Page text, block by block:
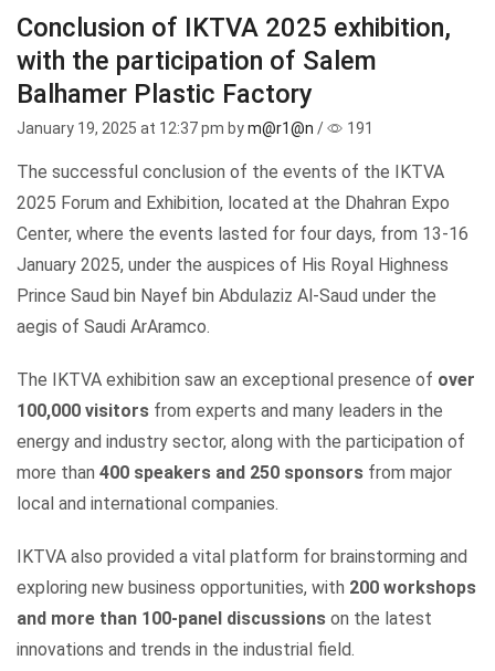
Conclusion of IKTVA 2025 exhibition,
with the participation of Salem
Balhamer Plastic Factory
January 19, 2025 at 12:37 pm bym@r1@n / 191
The successful conclusion of the events of the IKTVA
2025 Forum and Exhibition, located at the Dhahran Expo
Center, where the events lasted for four days, from 13-16
January 2025, under the auspices of His Royal Highness
Prince Saud bin Nayef bin Abdulaziz Al-Saud under the
aegis of Saudi ArAramco.
The IKTVA exhibition saw an exceptional presence of over
100,000 visitors from experts and many leaders in the
energy and industry sector, along with the participation of
more than 400 speakers and 250 sponsors from major
local and international companies.
IKTVA also provided a vital platform for brainstorming and
exploring new business opportunities, with 200 workshops
and more than 100-panel discussions on the latest
innovations and trends in the industrial field.